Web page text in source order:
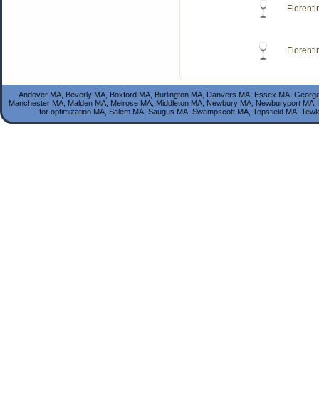
Andover MA, Beverly MA, Boxford MA, Burlington MA, Danvers MA, Essex MA,
Manchester MA, Malden MA, Melrose MA, Middleton MA, Newbury MA, Newburyport
for optimization MA, Salem MA, Saugus MA, Swampscott MA, Topsfield MA,